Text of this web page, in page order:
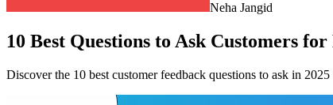
Neha Jangid
10 Best Questions to Ask Customers
Discover the 10 best customer feedback questions to ask in